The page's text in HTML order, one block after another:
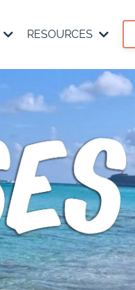
RESOURCES